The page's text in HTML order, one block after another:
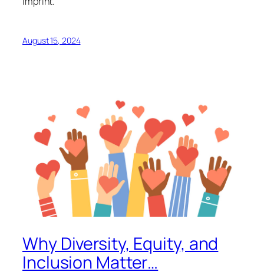
August 15, 2024
Why Diversity, Equity, and
Inclusion Matter…